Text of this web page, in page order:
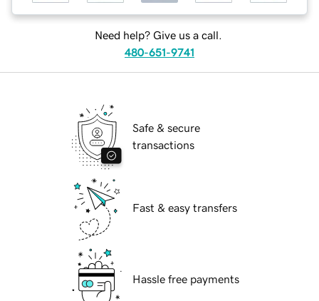
Need help? Give us a call.
480-651-9741
Safe & secure
transactions
Fast & easy transfers
Hassle free payments